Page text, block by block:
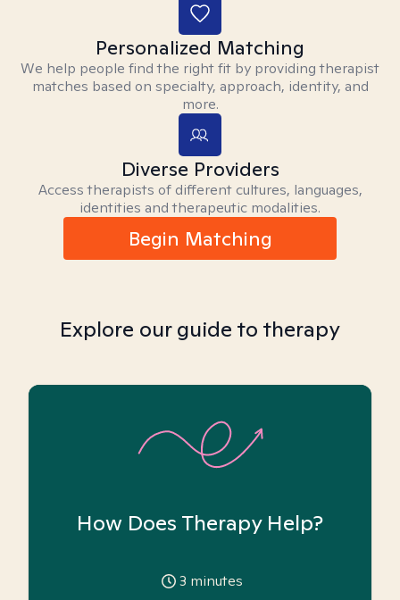
Personalized Matching
We help people find the right fit by providing therapist
matches based on specialty, approach, identity, and
more.
Diverse Providers
Access therapists of different cultures, languages,
identities and therapeutic modalities.
Begin Matching
Explore our guide to therapy
How Does Therapy Help?
3 minutes